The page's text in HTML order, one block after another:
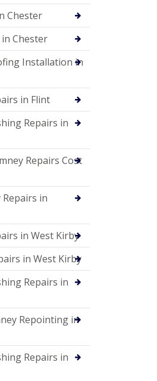
Chester
Chester
Installation in
in Flint
Repairs in
Repairs Cost
Repairs in
in West Kirby
in West Kirby
Repairs in
Repointing in
Repairs in